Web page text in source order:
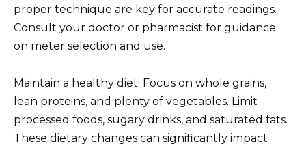
proper technique are key for accurate readings.
Consult your doctor or pharmacist for guidance
on meter selection and use.
Maintain a healthy diet. Focus on whole grains,
lean proteins, and plenty of vegetables. Limit
processed foods, sugary drinks, and saturated fats.
These dietary changes can significantly impact